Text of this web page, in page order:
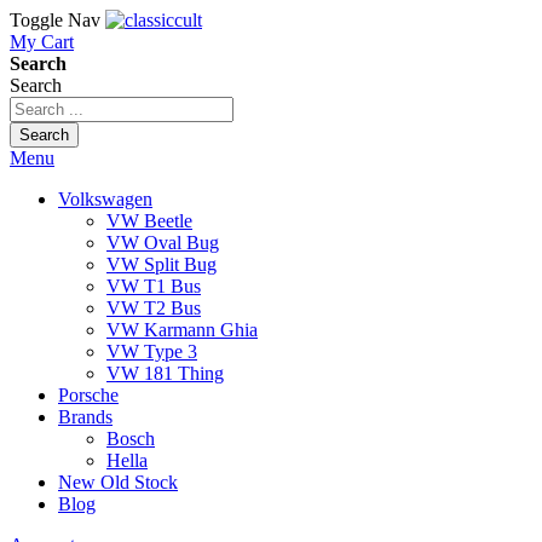
Toggle Nav
My Cart
Search
Search
Search
Menu
Volkswagen
VW Beetle
VW Oval Bug
VW Split Bug
VW T1 Bus
VW T2 Bus
VW Karmann Ghia
VW Type 3
VW 181 Thing
Porsche
Brands
Bosch
Hella
New Old Stock
Blog